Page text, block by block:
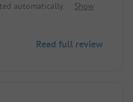
automatically.
Show
Read full review